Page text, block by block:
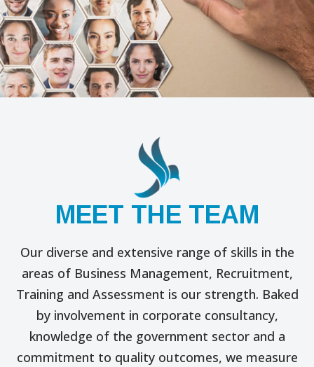
MEET THE TEAM
Our diverse and extensive range of skills in the
areas of Business Management, Recruitment,
Training and Assessment is our strength. Baked
by involvement in corporate consultancy,
knowledge of the government sector and a
commitment to quality outcomes, we measure